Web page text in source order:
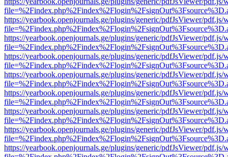
https://yearbook.openjournals.ge/plugins/generic/pdfJsViewer/pdf.js/
https://yearbook.openjournals.ge/plugins/generic/pdfJsViewer/pdf.js/
https://yearbook.openjournals.ge/plugins/generic/pdfJsViewer/pdf.js/
https://yearbook.openjournals.ge/plugins/generic/pdfJsViewer/pdf.js/
https://yearbook.openjournals.ge/plugins/generic/pdfJsViewer/pdf.js/
https://yearbook.openjournals.ge/plugins/generic/pdfJsViewer/pdf.js/
https://yearbook.openjournals.ge/plugins/generic/pdfJsViewer/pdf.js/
https://yearbook.openjournals.ge/plugins/generic/pdfJsViewer/pdf.js/